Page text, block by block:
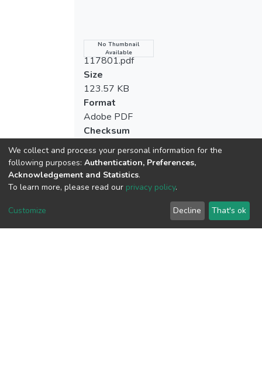
No Thumbnail
Available
Name
117801.pdf
Size
123.57 KB
Format
Adobe PDF
Checksum
We collect and process your personal information for the
following purposes: Authentication, Preferences,
Acknowledgement and Statistics.
To learn more, please read our privacy policy.
Customize Decline That's ok